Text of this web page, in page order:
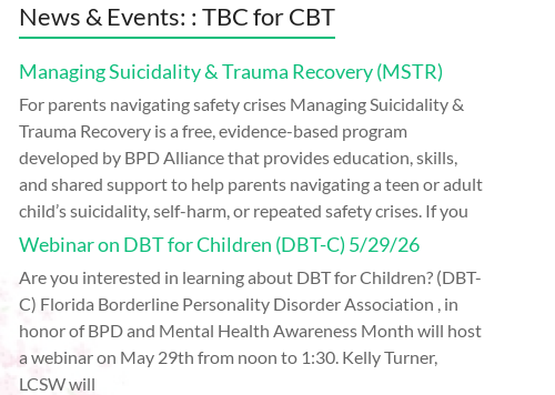
News & Events: : TBC for CBT
Managing Suicidality & Trauma Recovery (MSTR)
For parents navigating safety crises Managing Suicidality &
Trauma Recovery is a free, evidence-based program
developed by BPD Alliance that provides education, skills,
and shared support to help parents navigating a teen or adult
child’s suicidality, self-harm, or repeated safety crises. If you
Webinar on DBT for Children (DBT-C) 5/29/26
Are you interested in learning about DBT for Children? (DBT-
C) Florida Borderline Personality Disorder Association , in
honor of BPD and Mental Health Awareness Month will host
a webinar on May 29th from noon to 1:30. Kelly Turner,
LCSW will